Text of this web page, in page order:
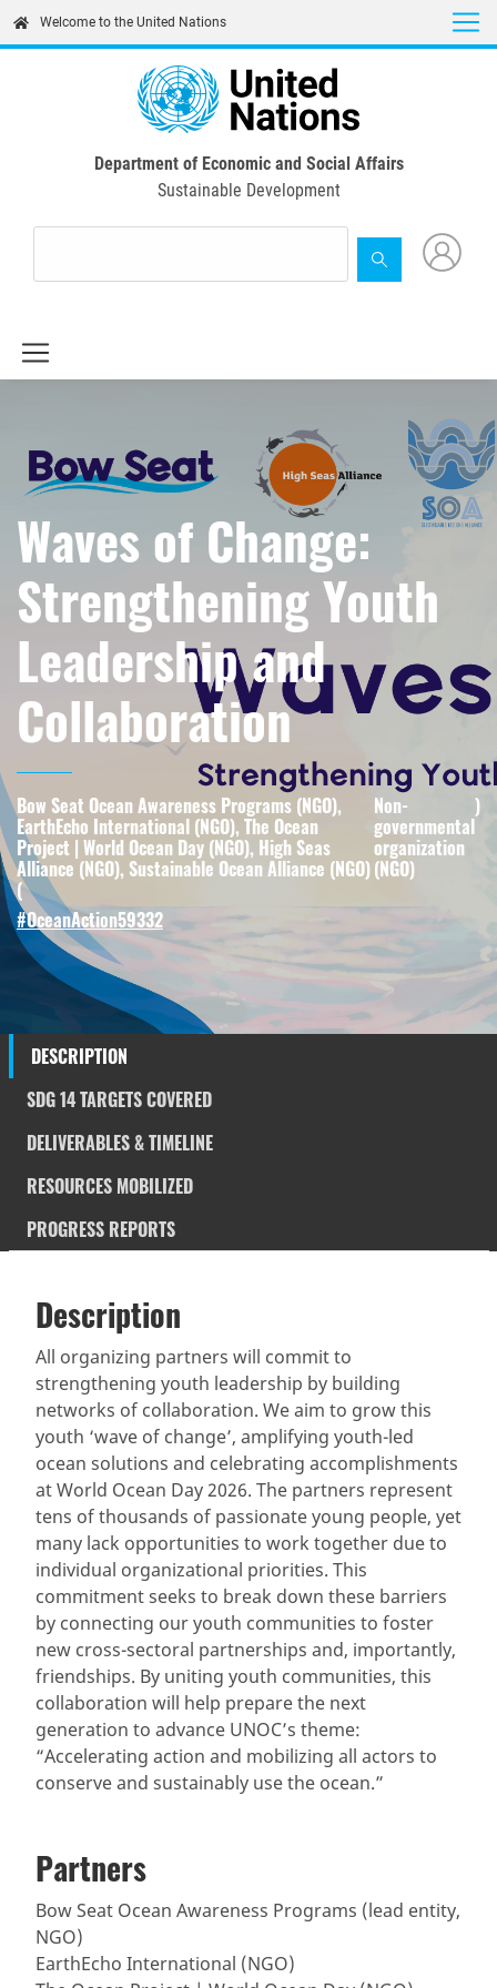
content
Welcome to the United Nations
Department of Economic and Social Affairs
Sustainable Development
Waves of Change:
Strengthening Youth
Leadership and
Collaboration
Bow Seat Ocean Awareness Programs (NGO),
EarthEcho International (NGO), The Ocean
Project | World Ocean Day (NGO), High Seas
Alliance (NGO), Sustainable Ocean Alliance (NGO)
(
Non-
governmental
organization
(NGO)
)
#OceanAction59332
DESCRIPTION
SDG 14 TARGETS COVERED
DELIVERABLES & TIMELINE
RESOURCES MOBILIZED
PROGRESS REPORTS
(active
tab)
SDG 14 targets covered
Resources mobilized Partnership Progress
Description
All organizing partners will commit to
strengthening youth leadership by building
networks of collaboration. We aim to grow this
youth ‘wave of change’, amplifying youth-led
ocean solutions and celebrating accomplishments
at World Ocean Day 2026. The partners represent
tens of thousands of passionate young people, yet
many lack opportunities to work together due to
individual organizational priorities. This
commitment seeks to break down these barriers
by connecting our youth communities to foster
new cross-sectoral partnerships and, importantly,
friendships. By uniting youth communities, this
collaboration will help prepare the next
generation to advance UNOC’s theme:
“Accelerating action and mobilizing all actors to
conserve and sustainably use the ocean.”
Partners
Bow Seat Ocean Awareness Programs (lead entity,
NGO)
EarthEcho International (NGO)